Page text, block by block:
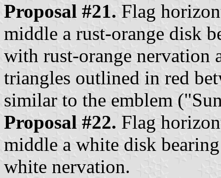
Proposal #21. Flag
middle a rust-orange disk
with rust-orange
triangles outlined in red
similar to the emblem
Proposal #22. Flag
middle a white disk
white nervation.